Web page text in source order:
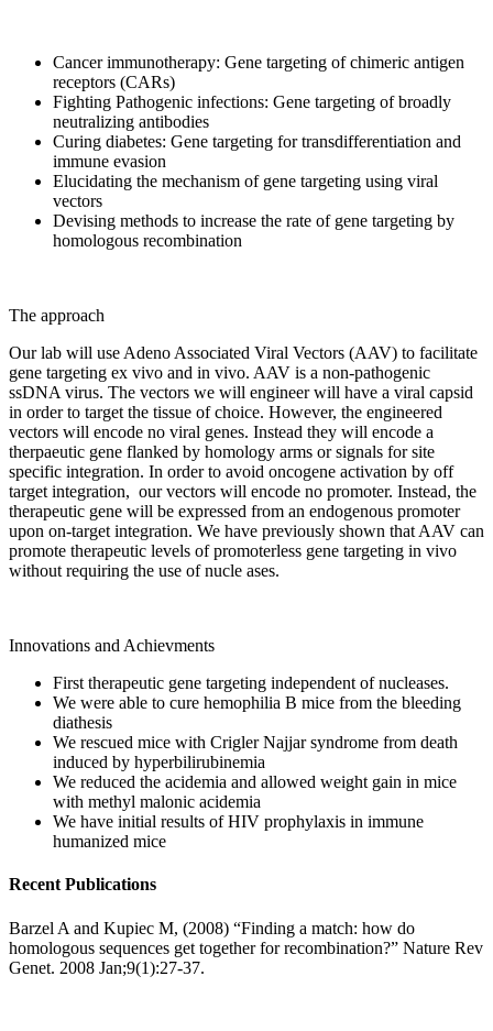
Cancer immunotherapy: Gene targeting of chimeric antigen
receptors (CARs)
Fighting Pathogenic infections: Gene targeting of broadly
neutralizing antibodies
Curing diabetes: Gene targeting for transdifferentiation and
immune evasion
Elucidating the mechanism of gene targeting using viral
vectors
Devising methods to increase the rate of gene targeting by
homologous recombination
The approach
Our lab will use Adeno Associated Viral Vectors (AAV) to facilitate
gene targeting ex vivo and in vivo. AAV is a non-pathogenic
ssDNA virus. The vectors we will engineer will have a viral capsid
in order to target the tissue of choice. However, the engineered
vectors will encode no viral genes. Instead they will encode a
therpaeutic gene flanked by homology arms or signals for site
specific integration. In order to avoid oncogene activation by off
target integration, our vectors will encode no promoter. Instead, the
therapeutic gene will be expressed from an endogenous promoter
upon on-target integration. We have previously shown that AAV can
promote therapeutic levels of promoterless gene targeting in vivo
without requiring the use of nucle ases.
Innovations and Achievments
First therapeutic gene targeting independent of nucleases.
We were able to cure hemophilia B mice from the bleeding
diathesis
We rescued mice with Crigler Najjar syndrome from death
induced by hyperbilirubinemia
We reduced the acidemia and allowed weight gain in mice
with methyl malonic acidemia
We have initial results of HIV prophylaxis in immune
humanized mice
Recent Publications
Barzel A and Kupiec M, (2008) “Finding a match: how do
homologous sequences get together for recombination?” Nature Rev
Genet. 2008 Jan;9(1):27-37.